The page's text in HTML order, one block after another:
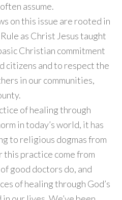
assume.
on this issue are rooted in
as Christ Jesus taught
Christian commitment
citizens and to respect the
in our communities,
of healing through
in today’s world, it has
to religious dogmas from
this practice come from
good doctors do, and
of healing through God’s